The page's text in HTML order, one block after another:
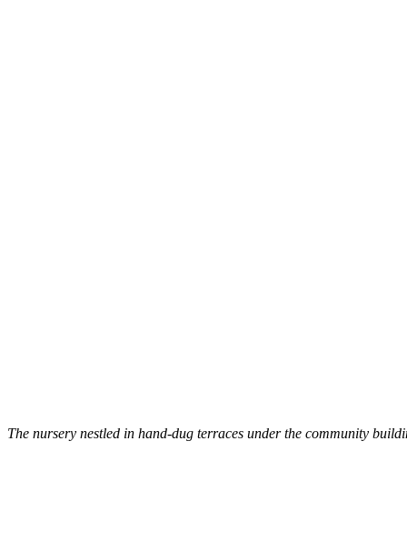
The nursery nestled in hand-dug terraces under the community